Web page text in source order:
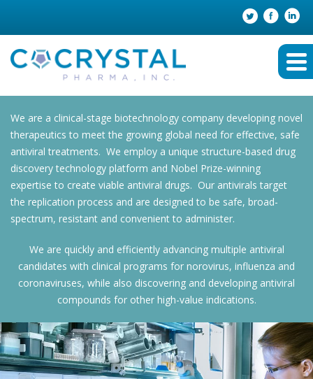
We are a clinical-stage biotechnology company developing novel
therapeutics to meet the growing global need for effective, safe
antiviral treatments. We employ a unique structure-based drug
discovery technology platform and Nobel Prize-winning
expertise to create viable antiviral drugs. Our antivirals target
the replication process and are designed to be safe, broad-
spectrum, resistant and convenient to administer.
We are quickly and efficiently advancing multiple antiviral
candidates with clinical programs for norovirus, influenza and
coronaviruses, while also discovering and developing antiviral
compounds for other high-value indications.